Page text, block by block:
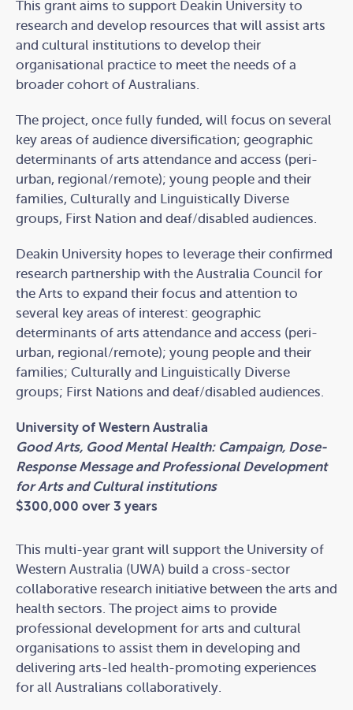
This grant aims to support Deakin University to
research and develop resources that will assist arts
and cultural institutions to develop their
organisational practice to meet the needs of a
broader cohort of Australians.
The project, once fully funded, will focus on several
key areas of audience diversification; geographic
determinants of arts attendance and access (peri-
urban, regional/remote); young people and their
families, Culturally and Linguistically Diverse
groups, First Nation and deaf/disabled audiences.
Deakin University hopes to leverage their confirmed
research partnership with the Australia Council for
the Arts to expand their focus and attention to
several key areas of interest: geographic
determinants of arts attendance and access (peri-
urban, regional/remote); young people and their
families; Culturally and Linguistically Diverse
groups; First Nations and deaf/disabled audiences.
University of Western Australia
Good Arts, Good Mental Health: Campaign, Dose-
Response Message and Professional Development
for Arts and Cultural institutions
$300,000 over 3 years
This multi-year grant will support the University of
Western Australia (UWA) build a cross-sector
collaborative research initiative between the arts and
health sectors. The project aims to provide
professional development for arts and cultural
organisations to assist them in developing and
delivering arts-led health-promoting experiences
for all Australians collaboratively.